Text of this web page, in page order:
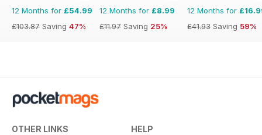
12 Months for £54.99
£103.87 Saving 47%
12 Months for £8.99
£11.97 Saving 25%
12 Months for
£41.93 Saving 59%
OTHER LINKS HELP